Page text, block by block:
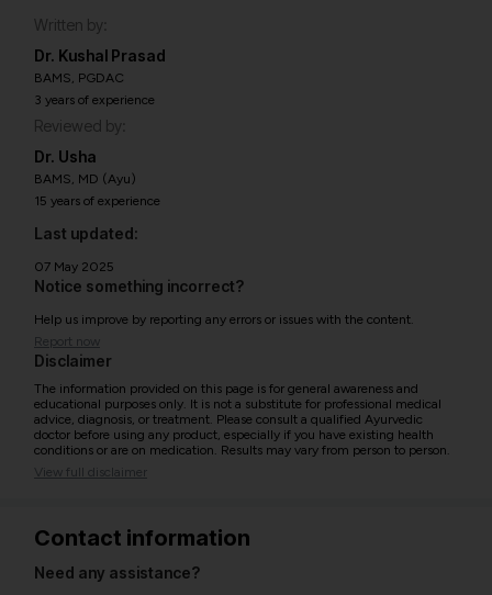
Written by:
Dr. Kushal Prasad
BAMS, PGDAC
3 years of experience
Reviewed by:
Dr. Usha
BAMS, MD (Ayu)
15 years of experience
Last updated:
07 May 2025
Notice something incorrect?
Help us improve by reporting any errors or issues with the content.
Report now
Disclaimer
The information provided on this page is for general awareness and
educational purposes only. It is not a substitute for professional medical
advice, diagnosis, or treatment. Please consult a qualified Ayurvedic
doctor before using any product, especially if you have existing health
conditions or are on medication. Results may vary from person to person.
View full disclaimer
Contact information
Need any assistance?